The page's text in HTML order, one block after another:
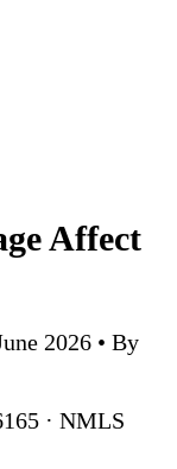
Affect
2026 • By
· NMLS